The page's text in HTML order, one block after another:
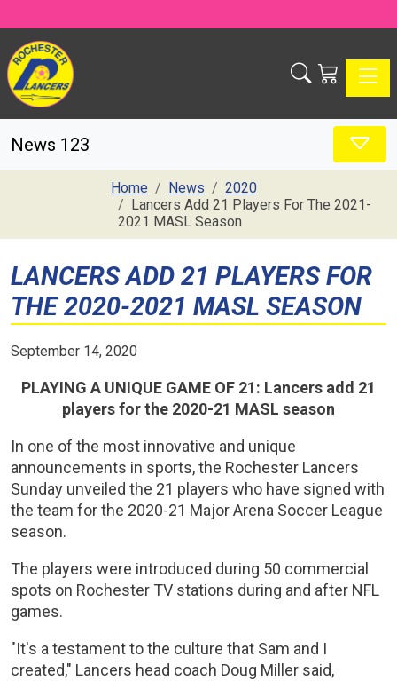
News 123
Home News
2020
Lancers Add 21 Players For The 2021-
2021 MASL Season
LANCERS ADD 21 PLAYERS FOR
THE 2020-2021 MASL SEASON
September 14, 2020
PLAYING A UNIQUE GAME OF 21: Lancers add 21
players for the 2020-21 MASL season
In one of the most innovative and unique
announcements in sports, the Rochester Lancers
Sunday unveiled the 21 players who have signed with
the team for the 2020-21 Major Arena Soccer League
season.
The players were introduced during 50 commercial
spots on Rochester TV stations during and after NFL
games.
"It's a testament to the culture that Sam and I
created," Lancers head coach Doug Miller said,